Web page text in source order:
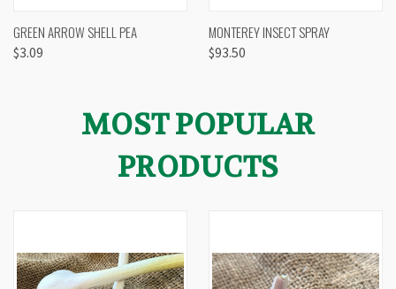
GREEN ARROW SHELL PEA
$3.09
MONTEREY INSECT SPRAY
$93.50
MOST POPULAR
PRODUCTS